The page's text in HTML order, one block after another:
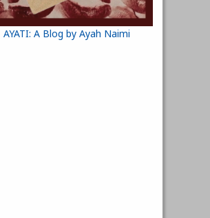
AYATI: A Blog by Ayah Naimi